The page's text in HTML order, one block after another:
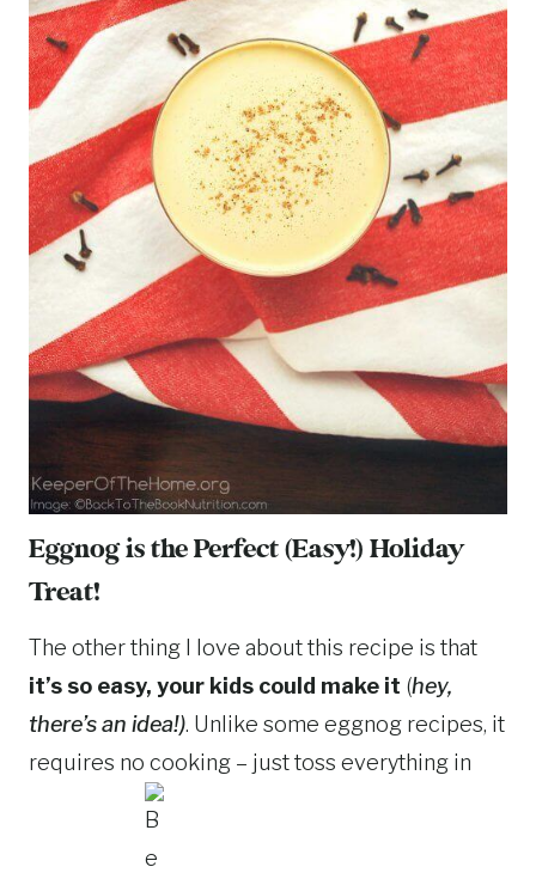
Eggnog is the Perfect (Easy!) Holiday
Treat!
The other thing I love about this recipe is that
it’s so easy, your kids could make it (hey,
there’s an idea!). Unlike some eggnog recipes, it
requires no cooking – just toss everything in